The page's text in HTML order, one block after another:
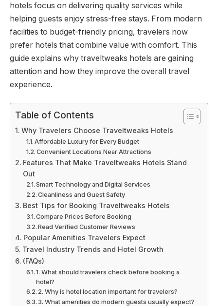
hotels focus on delivering quality services while
helping guests enjoy stress-free stays. From modern
facilities to budget-friendly pricing, travelers now
prefer hotels that combine value with comfort. This
guide explains why traveltweaks hotels are gaining
attention and how they improve the overall travel
experience.
Table of Contents
Why Travelers Choose Traveltweaks Hotels
Affordable Luxury for Every Budget
Convenient Locations Near Attractions
Features That Make Traveltweaks Hotels Stand
Out
Smart Technology and Digital Services
Cleanliness and Guest Safety
Best Tips for Booking Traveltweaks Hotels
Compare Prices Before Booking
Read Verified Customer Reviews
Popular Amenities Travelers Expect
Travel Industry Trends and Hotel Growth
(FAQs)
1. What should travelers check before booking a
hotel?
2. Why is hotel location important for travelers?
3. What amenities do modern guests usually expect?